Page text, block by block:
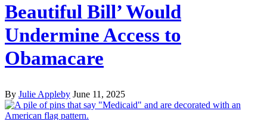
Beautiful Bill’ Would
Undermine Access to
Obamacare
By Julie Appleby June 11, 2025